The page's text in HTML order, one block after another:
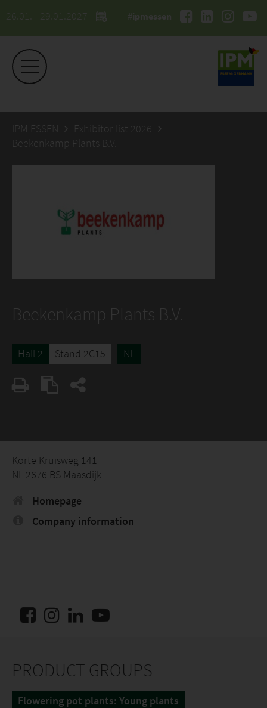
26.01. - 29.01.2027 #ipmessen
IPM ESSEN
Exhibitor list 2026
Beekenkamp Plants B.V.
Beekenkamp Plants B.V.
Hall 2 Stand 2C15 NL
Korte Kruisweg 141
NL 2676 BS Maasdijk
Homepage
Company information
PRODUCT GROUPS
Flowering pot plants: Young plants